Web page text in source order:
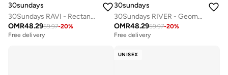
30sundays
30Sundays RAVI - Rectangle - Full rim - Sunglasses
OMR48.2959.97-20%
Free delivery
30sundays
30Sundays RIVER - Geometric - Full rim - Sunglasses
OMR48.2959.97-20%
Free delivery
UNISEX